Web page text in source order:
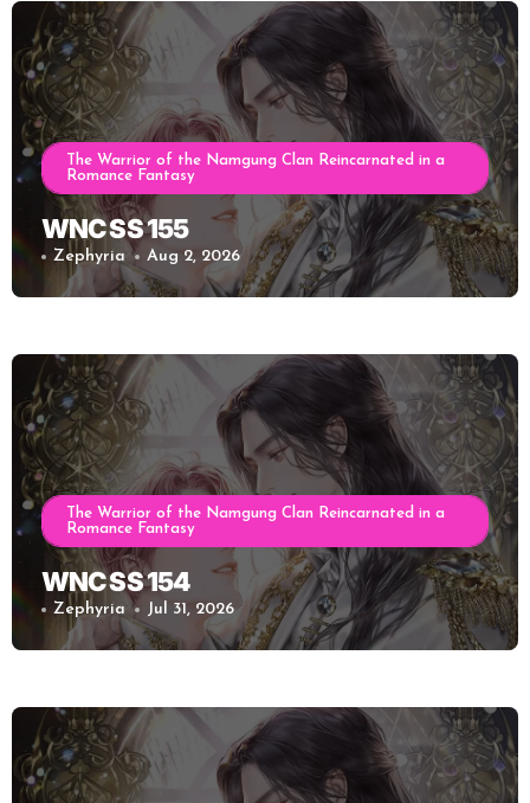
The Warrior of the Namgung Clan Reincarnated in a
Romance Fantasy
WNC SS 155
Zephyria Aug 2, 2026
The Warrior of the Namgung Clan Reincarnated in a
Romance Fantasy
WNC SS 154
Zephyria Jul 31, 2026